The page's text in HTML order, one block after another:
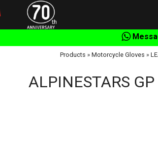
Products » Motorcycle Gloves »
ALPINESTARS